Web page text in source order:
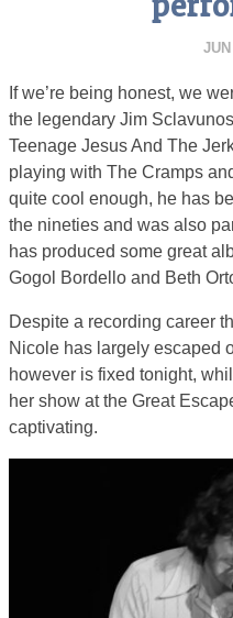
If we’re being honest, we
the legendary Jim
Teenage Jesus And The
playing with The Cramps
quite cool enough, he has
the nineties and was also
has produced some great
Gogol Bordello and Beth
Despite a recording career
Nicole has largely escaped
however is fixed tonight,
her show at the Great
captivating.